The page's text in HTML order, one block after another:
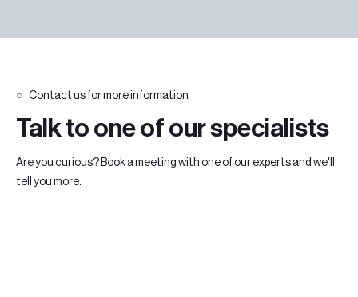
Contact us for more information
Talk to one of our specialists
Are you curious? Book a meeting with one of our experts and we'll
tell you more.